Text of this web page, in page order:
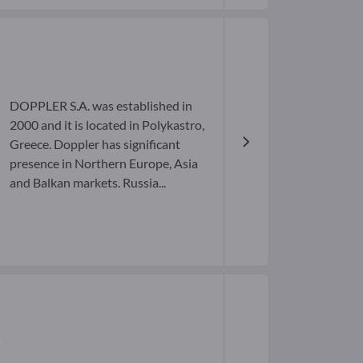
DOPPLER S.A. was established in
2000 and it is located in Polykastro,
Greece. Doppler has significant
presence in Northern Europe, Asia
and Balkan markets. Russia...